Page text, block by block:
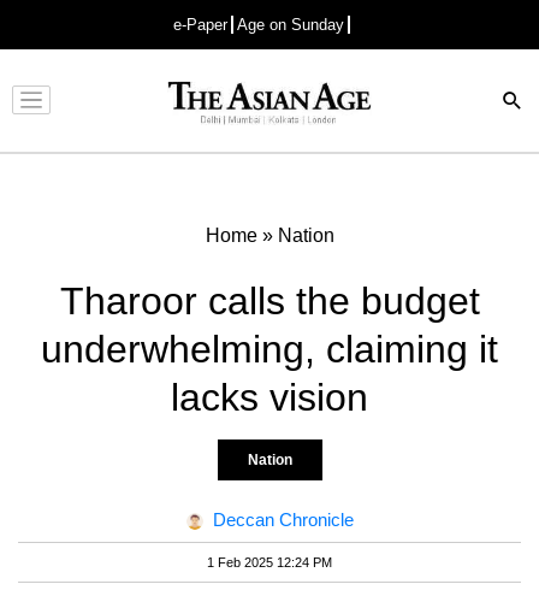
e-Paper Age on Sunday
Advertisement
Home» Nation
Tharoor calls the budget
underwhelming, claiming it
lacks vision
Nation
Deccan Chronicle
1 Feb 2025 12:24 PM